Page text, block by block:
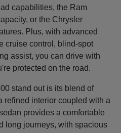
capabilities, the Ram
or the Chrysler
Plus, with advanced
cruise control, blind-spot
assist, you can drive with
protected on the road.
stand out is its blend of
refined interior coupled with a
provides a comfortable
long journeys, with spacious